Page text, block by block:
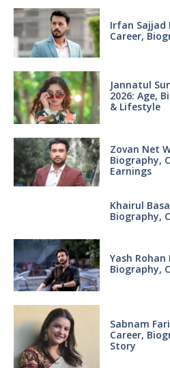
Irfan Sajjad
Career,
Jannatul
2026: Age,
& Lifestyle
Zovan Net
Biography,
Earnings
Khairul
Biography,
Yash
Biography,
Sabnam
Career,
Story